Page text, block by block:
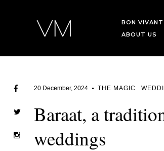
BON VIVANT
ABOUT US
20 December, 2024 THE MAGIC
Baraat, a
weddings